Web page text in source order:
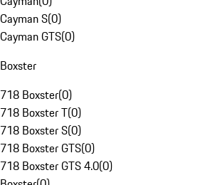
Cayman S(0)
Cayman GTS(0)
Boxster
718 Boxster(0)
718 Boxster T(0)
718 Boxster S(0)
718 Boxster GTS(0)
718 Boxster GTS 4.0(0)